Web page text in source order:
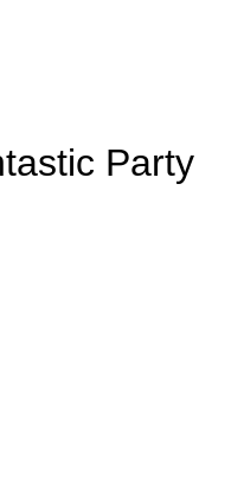
Party